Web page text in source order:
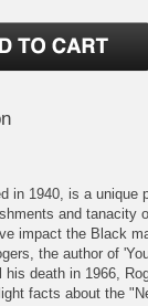
in 1940, is a unique
and tanacity
impact the Black
the author of
death in 1966,
facts about the